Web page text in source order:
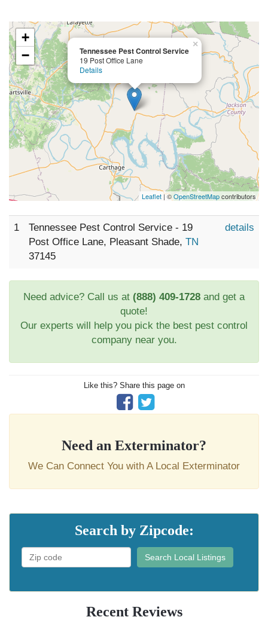
Tennessee Pest Control Service
19 Post Office Lane
Details
×
+
−
Leaflet| ©OpenStreetMapcontributors
1
Tennessee Pest Control Service - 19
Post Office Lane, Pleasant Shade, TN
37145
details
Need advice? Call us at (888) 409-1728 and get a
quote!
Our experts will help you pick the best pest control
company near you.
Like this? Share this page on
Need an Exterminator?
We Can Connect You with A Local Exterminator
Search by Zipcode:
Search Local Listings
Recent Reviews